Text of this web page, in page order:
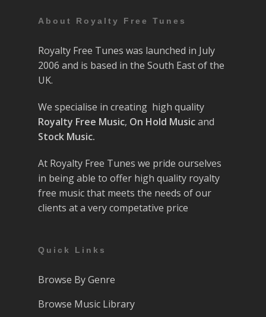
About Royalty Free Tunes
Royalty Free Tunes was launched in July
2006 and is based in the South East of the
UK.
We specialise in creating high quality
Royalty Free Music, On Hold Musicand
Stock Music.
At Royalty Free Tunes we pride ourselves
in being able to offer high quality royalty
free music that meets the needs of our
clients at a very competative price
Quick Links
Browse By Genre
Browse Music Library